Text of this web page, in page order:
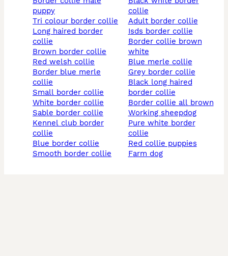
puppy
tri colour border collie
long haired border
collie
brown border collie
red welsh collie
border blue merle
collie
small border collie
white border collie
sable border collie
kennel club border
collie
blue border collie
smooth border collie
collie
adult border collie
isds border collie
border collie brown
white
blue merle collie
grey border collie
black long haired
border collie
border collie all brown
working sheepdog
pure white border
collie
red collie puppies
farm dog